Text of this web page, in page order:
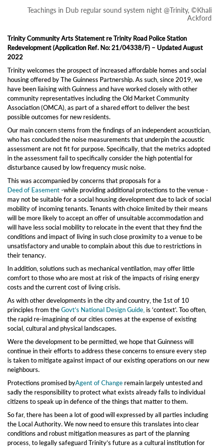
Teachings in Dub regular sound system night @Trinity, ©Khali
Ackford
Trinity Community Arts Statement re Trinity Road Police Station
Redevelopment (Application Ref. No: 21/04338/F) – Updated August
2022
Trinity welcomes the prospect of increased affordable homesand social
housingofferedbyTheGuinness Partnership. As such, since 2019, we
havebeen liaisingwith Guinness and have worked closely with other
community representatives including the Old Market Community
Association (OMCA), as part of a shared effort to deliver the best
possible outcomes for new residents.
Ourmainconcernstems from the findings ofan independent acoustician,
who has concluded the noise measurements that underpin the acoustic
assessment are not fit for purpose. Specifically, that the metrics adopted
in the assessment fail to specifically consider the high potential for
disturbance caused by low frequency music noise.
This was accompanied by concerns that proposals fora
Deed of Easement-while providing additional protections to the venue -
may not be suitable for a social housing development due to lack of social
mobility of incoming tenants.Tenants with choice limited by their means
will be more likely to accept an offer of unsuitable accommodation and
will have less social mobility to relocate in the event that they find the
conditions and impact of living in such close proximity to a venue to be
unsatisfactory and unable to complain about this due to restrictions in
their tenancy.
In addition, solutions such as mechanical ventilation, may offer little
comfort to those who are most at risk of the impacts of rising energy
costs and the current cost of living crisis.
As with other developments in the city and country, the 1st of 10
principles from theGovt’s National Design Guide, is ‘context’.Too often,
therapid re-imagining of our cities comes at the expense of existing
social, cultural and physical landscapes.
Were the development to be permitted, we hope that Guinness will
continue in their efforts to address these concerns to ensure every step
is taken to mitigate against impact of our existing operations on our new
neighbours.
Protections promised byAgent of Changeremain largely untested and
sadly the responsibility to protect what exists already falls to individual
citizens to speak up in defence of the things that matter to them.
So far, there has been a lot of good will expressed by all parties including
the Local Authority. We now need to ensure this translates into clear
conditions and robust mitigation measures as part of the planning
process, to legally safeguard Trinity’s future as a cultural institution for